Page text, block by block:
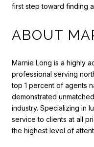
first step toward finding
ABOUT
Marnie Long is a highly
professional serving
top 1 percent of agents
demonstrated
industry. Specializing in
service to clients at all
the highest level of